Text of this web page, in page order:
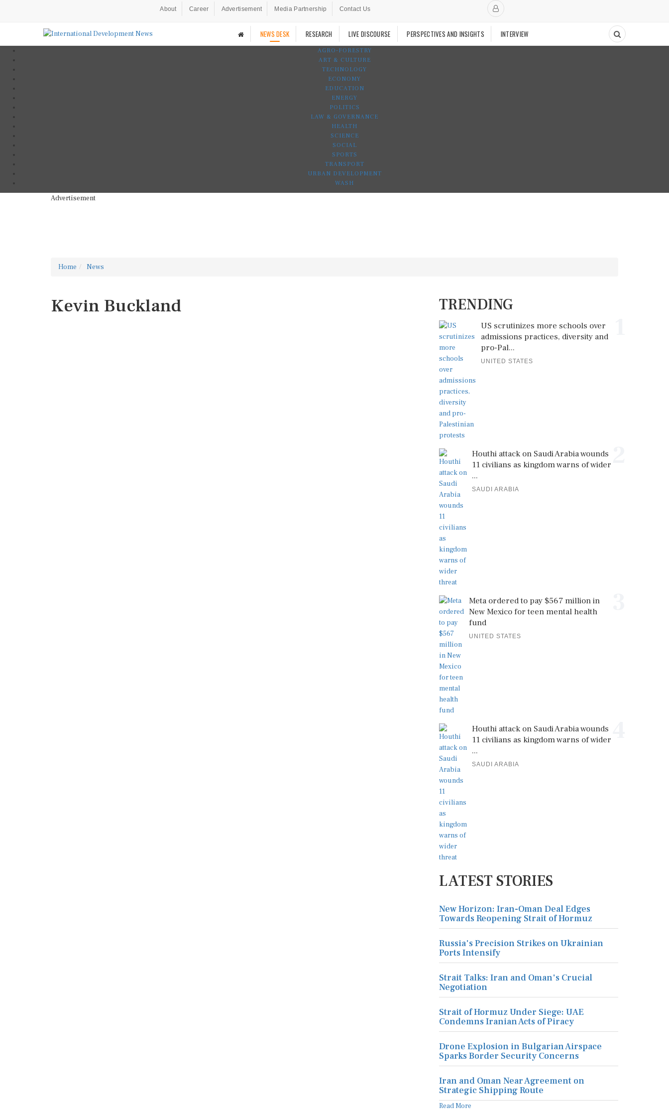
About Career Advertisement Media Partnership Contact Us
NEWS DESK RESEARCH LIVE DISCOURSE PERSPECTIVES AND INSIGHTS INTERVIEW
AGRO-FORESTRY
ART & CULTURE
TECHNOLOGY
ECONOMY
EDUCATION
ENERGY
POLITICS
LAW & GOVERNANCE
HEALTH
SCIENCE
SOCIAL
SPORTS
TRANSPORT
URBAN DEVELOPMENT
WASH
Advertisement
Home News
Kevin Buckland TRENDING
US scrutinizes more schools over
admissions practices, diversity and
pro-Pal...
UNITED STATES
Houthi attack on Saudi Arabia wounds
11 civilians as kingdom warns of wider
...
SAUDI ARABIA
Meta ordered to pay $567 million in
New Mexico for teen mental health
fund
UNITED STATES
Houthi attack on Saudi Arabia wounds
11 civilians as kingdom warns of wider
...
SAUDI ARABIA
LATEST STORIES
New Horizon: Iran-Oman Deal Edges
Towards Reopening Strait of Hormuz
Russia's Precision Strikes on Ukrainian
Ports Intensify
Strait Talks: Iran and Oman's Crucial
Negotiation
Strait of Hormuz Under Siege: UAE
Condemns Iranian Acts of Piracy
Drone Explosion in Bulgarian Airspace
Sparks Border Security Concerns
Iran and Oman Near Agreement on
Strategic Shipping Route
Read More